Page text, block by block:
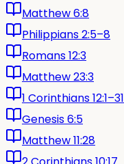
Matthew 6:8
Philippians 2:5–8
Romans 12:3
Matthew 23:3
1 Corinthians 12:1–31
Genesis 6:5
Matthew 11:28